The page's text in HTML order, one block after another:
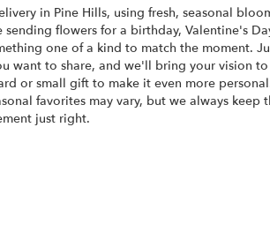
in Pine Hills, using fresh, seasonal
flowers for a birthday, Valentine's
one of a kind to match the moment.
want to share, and we'll bring your vision to
or small gift to make it even more
favorites may vary, but we always keep
just right.